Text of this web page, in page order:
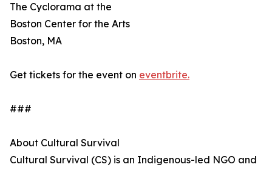
The Cyclorama at the
Boston Center for the Arts
Boston, MA
Get tickets for the event on eventbrite.
###
About Cultural Survival
Cultural Survival (CS) is an Indigenous-led NGO and